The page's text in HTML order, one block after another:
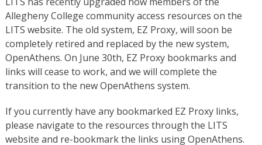
Allegheny College community access resources on the
LITS website. The old system, EZ Proxy, will soon be
completely retired and replaced by the new system,
OpenAthens. On June 30th, EZ Proxy bookmarks and
links will cease to work, and we will complete the
transition to the new OpenAthens system.
If you currently have any bookmarked EZ Proxy links,
please navigate to the resources through the LITS
website and re-bookmark the links using OpenAthens.